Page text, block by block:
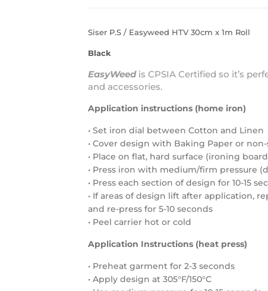
Siser P.S / Easyweed HTV 30cm x 1m Roll
Black
EasyWeedis CPSIA Certified so it’s
and accessories.
Application instructions (home iron)
• Set iron dial between Cotton and Linen
• Cover design with Baking Paper or
• Place on flat, hard surface (ironing
• Press iron with medium/firm pressure
• Press each section of design for 10-15
• If areas of design lift after application,
and re-press for 5-10 seconds
• Peel carrier hot or cold
Application Instructions (heat press)
• Preheat garment for 2-3 seconds
• Apply design at 305°F/150°C